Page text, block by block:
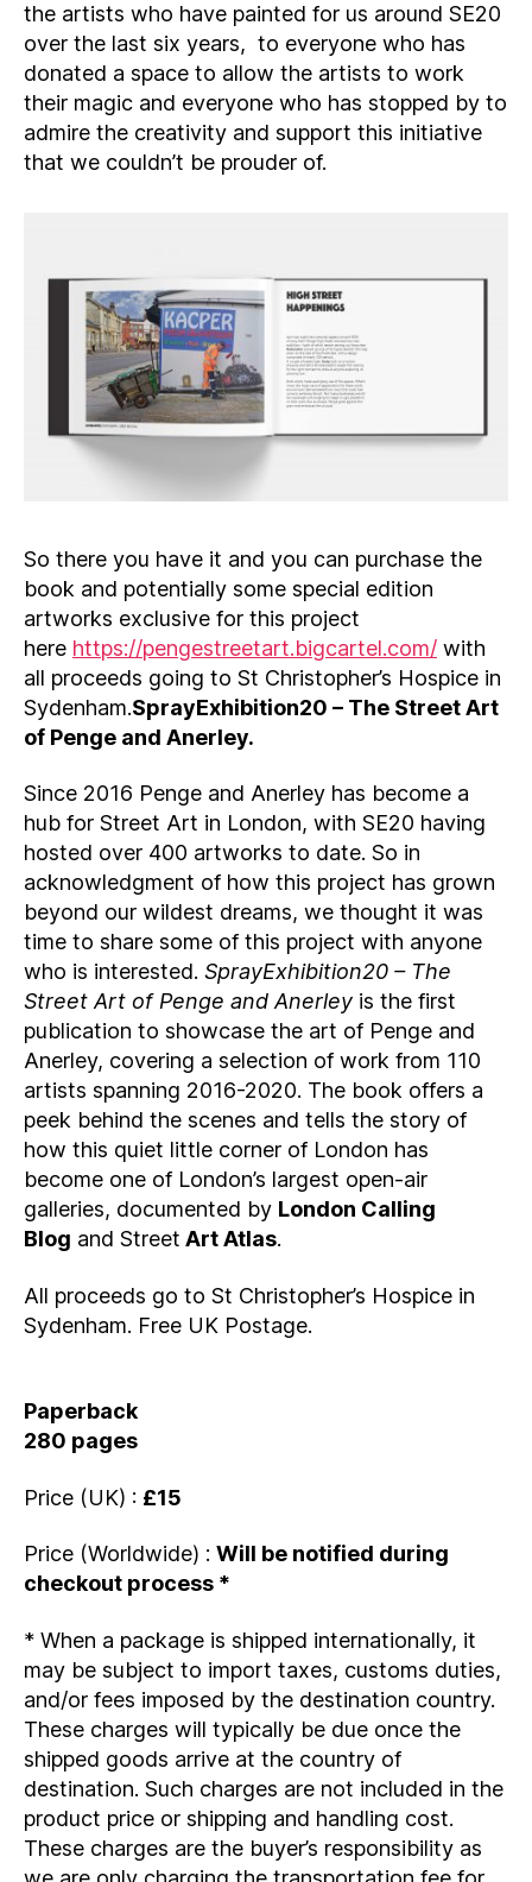
the artists who have painted for us around SE20
over the last six years, to everyone who has
donated a space to allow the artists to work
their magic and everyone who has stopped by to
admire the creativity and support this initiative
that we couldn’t be prouder of.
So there you have it and you can purchase the
book and potentially some special edition
artworks exclusive for this project
here https://pengestreetart.bigcartel.com/ with
all proceeds going to St Christopher’s Hospice in
Sydenham.SprayExhibition20 – The Street Art
of Penge and Anerley.
Since 2016 Penge and Anerley has become a
hub for Street Art in London, with SE20 having
hosted over 400 artworks to date. So in
acknowledgment of how this project has grown
beyond our wildest dreams, we thought it was
time to share some of this project with anyone
who is interested. SprayExhibition20 – The
Street Art of Penge and Anerley is the first
publication to showcase the art of Penge and
Anerley, covering a selection of work from 110
artists spanning 2016-2020. The book offers a
peek behind the scenes and tells the story of
how this quiet little corner of London has
become one of London’s largest open-air
galleries, documented by London Calling
Blog and Street Art Atlas.
All proceeds go to St Christopher’s Hospice in
Sydenham. Free UK Postage.
Paperback
280 pages
Price (UK) : £15
Price (Worldwide) : Will be notified during
checkout process *
* When a package is shipped internationally, it
may be subject to import taxes, customs duties,
and/or fees imposed by the destination country.
These charges will typically be due once the
shipped goods arrive at the country of
destination. Such charges are not included in the
product price or shipping and handling cost.
These charges are the buyer’s responsibility as